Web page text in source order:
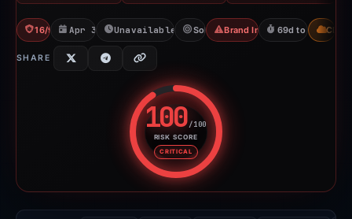
16/91 VTApr 30, 2026Unavailable since Aug 7, 2026
SolanaBrand Impersonation
69d to CDN
SHARE
100/100
RISK SCORE
CRITICAL
Risk score: 100 out of 100.